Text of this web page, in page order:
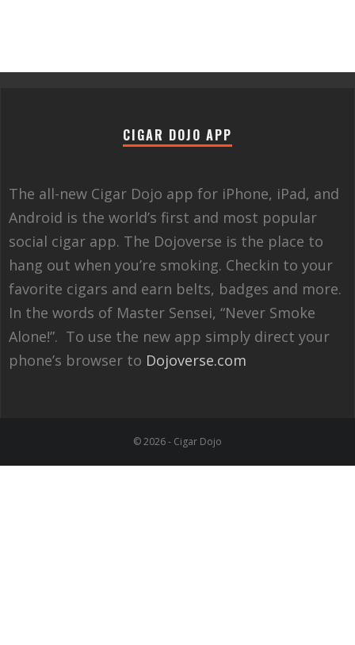
CIGAR DOJO APP
The all-new Cigar Dojo app for iPhone, iPad, and
Android is the world’s first and most popular
social cigar app. The Dojoverse is the place to
hang out when you’re smoking. Checkin to your
favorite cigars and earn belts, badges and more.
In the words of Master Sensei, “Never Smoke
Alone!”. To use the new app simply direct your
phone’s browser to Dojoverse.com
© 2026 - Cigar Dojo